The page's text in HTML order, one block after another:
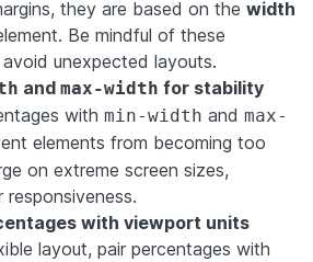
they are based on the width
Be mindful of these
unexpected layouts.
and max-width for stability
with min-width and max-
elements from becoming too
on extreme screen sizes,
responsiveness.
with viewport units
layout, pair percentages with